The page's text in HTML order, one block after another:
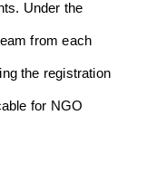
Under the
from each
the registration
for NGO